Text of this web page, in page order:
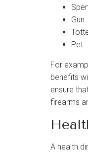
Gun
Pet
For
benefits
ensure
firearms
A health